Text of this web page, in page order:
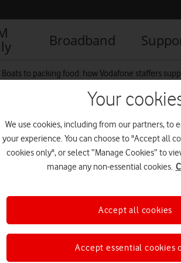
Broadband
to packing food: how Vodafone staffers
Your
We use cookies, including from our partners, to
your experience. You can choose to "Accept all
cookies only", or select “Manage Cookies” to
manage any non-essential cookies.
Accept essential cookies
Accept all cookies